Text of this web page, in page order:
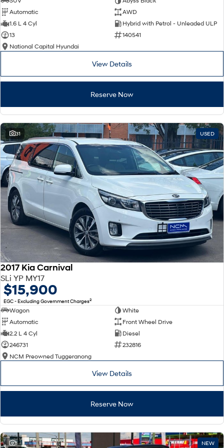
SONATA N Line
Every sense. Accelerated.
i20 N
i30 N i30 Sedan N
Vans
Fits in everything.
Coming Soon
IONIQ 6 N
A new paradigm for high-
performance EV.
Automatic
AWD
1.6 L 4 Cyl
Hybrid with Petrol - Unleaded ULP
13
140541
National Capital Hyundai
View Details
Reserve Now
31 USED
2017 Kia Carnival
SLi YP MY17
$15,900
EGC - Excluding Government Charges2
Wagon
White
Automatic
Front Wheel Drive
2.2 L 4 Cyl
Diesel
246731
232816
NCM Preowned Tuggeranong
View Details
Reserve Now
1 NEW